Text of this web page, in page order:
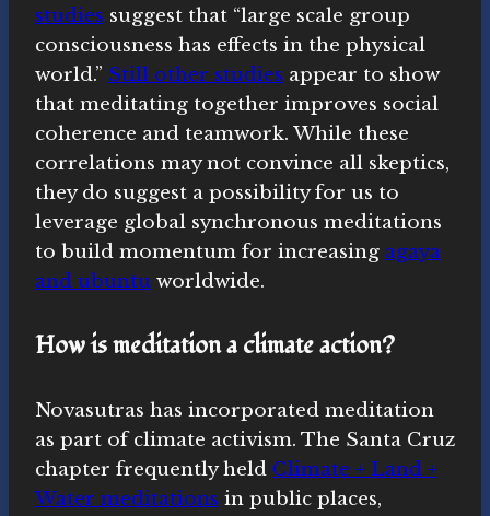
studies suggest that “large scale group
consciousness has effects in the physical
world.” Still other studies appear to show
that meditating together improves social
coherence and teamwork. While these
correlations may not convince all skeptics,
they do suggest a possibility for us to
leverage global synchronous meditations
to build momentum for increasing agaya
and ubuntu worldwide.
How is meditation a climate action?
Novasutras has incorporated meditation
as part of climate activism. The Santa Cruz
chapter frequently held Climate + Land +
Water meditations in public places,